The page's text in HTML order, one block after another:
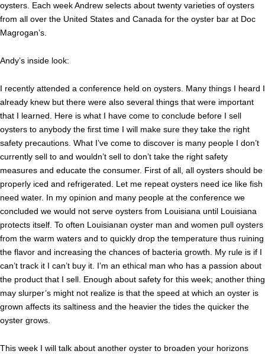
oysters. Each week Andrew selects about twenty varieties of oysters
from all over the United States and Canada for the oyster bar at Doc
Magrogan’s.
Andy’s inside look:
I recently attended a conference held on oysters. Many things I heard I
already knew but there were also several things that were important
that I learned. Here is what I have come to conclude before I sell
oysters to anybody the first time I will make sure they take the right
safety precautions. What I’ve come to discover is many people I don’t
currently sell to and wouldn’t sell to don’t take the right safety
measures and educate the consumer. First of all, all oysters should be
properly iced and refrigerated. Let me repeat oysters need ice like fish
need water. In my opinion and many people at the conference we
concluded we would not serve oysters from Louisiana until Louisiana
protects itself. To often Louisianan oyster man and women pull oysters
from the warm waters and to quickly drop the temperature thus ruining
the flavor and increasing the chances of bacteria growth. My rule is if I
can’t track it I can’t buy it. I’m an ethical man who has a passion about
the product that I sell. Enough about safety for this week; another thing
may slurper’s might not realize is that the speed at which an oyster is
grown affects its saltiness and the heavier the tides the quicker the
oyster grows.
This week I will talk about another oyster to broaden your horizons